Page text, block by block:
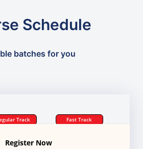
Schedule
batches for you
Track Fast Track
Register Now